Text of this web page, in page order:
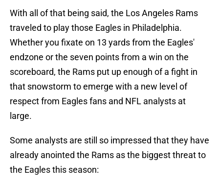
With all of that being said, the Los Angeles Rams
traveled to play those Eagles in Philadelphia.
Whether you fixate on 13 yards from the Eagles'
endzone or the seven points from a win on the
scoreboard, the Rams put up enough of a fight in
that snowstorm to emerge with a new level of
respect from Eagles fans and NFL analysts at
large.
Some analysts are still so impressed that they have
already anointed the Rams as the biggest threat to
the Eagles this season: